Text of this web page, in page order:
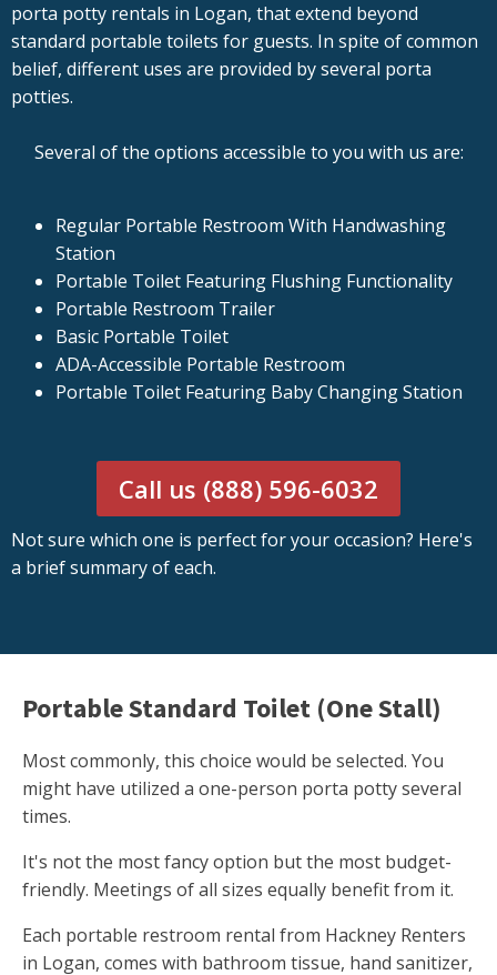
porta potty rentals in Logan, that extend beyond
standard portable toilets for guests. In spite of common
belief, different uses are provided by several porta
potties.
Several of the options accessible to you with us are:
Regular Portable Restroom With Handwashing
Station
Portable Toilet Featuring Flushing Functionality
Portable Restroom Trailer
Basic Portable Toilet
ADA-Accessible Portable Restroom
Portable Toilet Featuring Baby Changing Station
Call us (888) 596-6032
Not sure which one is perfect for your occasion? Here's
a brief summary of each.
Portable Standard Toilet (One Stall)
Most commonly, this choice would be selected. You
might have utilized a one-person porta potty several
times.
It's not the most fancy option but the most budget-
friendly. Meetings of all sizes equally benefit from it.
Each portable restroom rental from Hackney Renters
in Logan, comes with bathroom tissue, hand sanitizer,